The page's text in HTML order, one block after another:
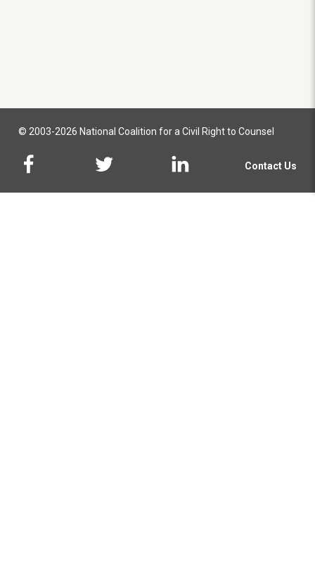
© 2003-2026 National Coalition for a Civil Right to Counsel
Contact Us